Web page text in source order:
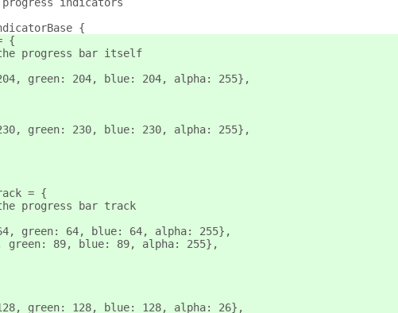
indicators
{
{
progress bar itself
green: 204, blue: 204, alpha: 255},
green: 230, blue: 230, alpha: 255},
= {
progress bar track
green: 64, blue: 64, alpha: 255},
green: 89, blue: 89, alpha: 255},
green: 128, blue: 128, alpha: 26},